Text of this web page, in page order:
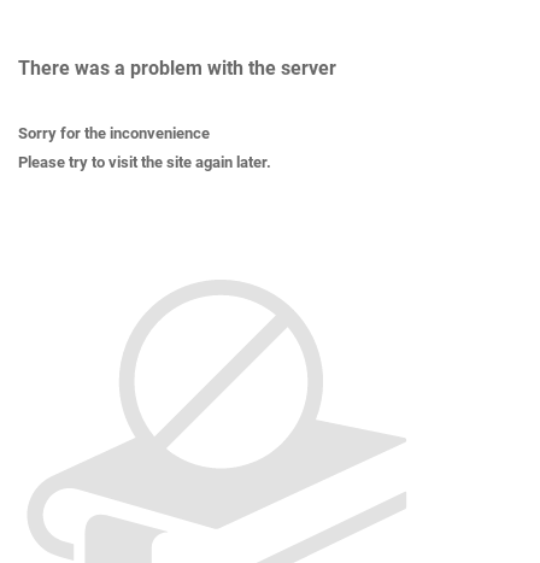
There was a problem with the server
Sorry for the inconvenience
Please try to visit the site again later.